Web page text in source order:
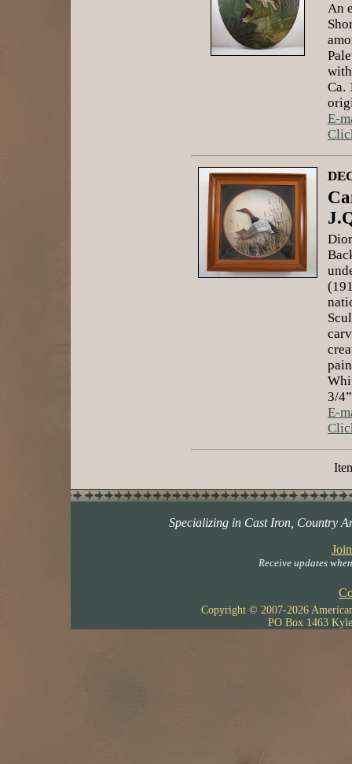
An
Ca.
E-
3/
E-
Specializing in Cast Iron, Country
Receive updates
Copyright © 2007-2026
PO Box 1463